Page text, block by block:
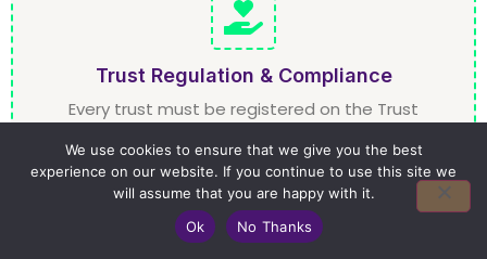
Trust Regulation & Compliance
Every trust must be registered on the Trust
process for you, ensuring your trust meets HMRC
requirements. We also advise trustees on their
legal duties, ensuring full compliance with trust
law.
We use cookies to ensure that we give you the best
experience on our website. If you continue to use this site we
will assume that you are happy with it.
Ok
No Thanks